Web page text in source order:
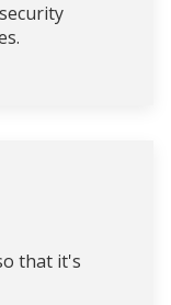
that it's